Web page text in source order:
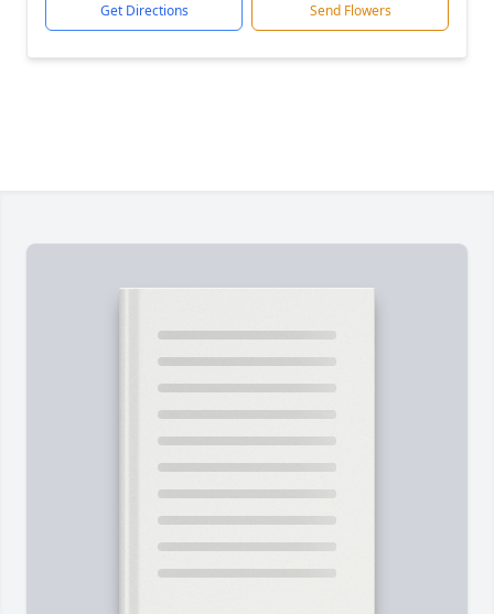
Get Directions Send Flowers